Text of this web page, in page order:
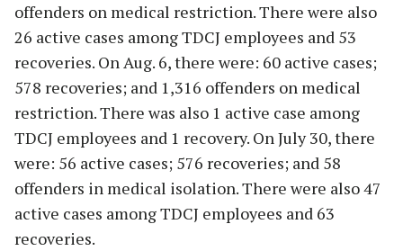
offenders on medical restriction. There were also
26 active cases among TDCJ employees and 53
recoveries. On Aug. 6, there were: 60 active cases;
578 recoveries; and 1,316 offenders on medical
restriction. There was also 1 active case among
TDCJ employees and 1 recovery. On July 30, there
were: 56 active cases; 576 recoveries; and 58
offenders in medical isolation. There were also 47
active cases among TDCJ employees and 63
recoveries.